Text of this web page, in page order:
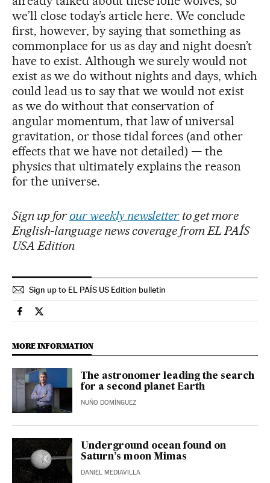
we’ll close today’s article here. We conclude
first, however, by saying that something as
commonplace for us as day and night doesn’t
have to exist. Although we surely would not
exist as we do without nights and days, which
could lead us to say that we would not exist
as we do without that conservation of
angular momentum, that law of universal
gravitation, or those tidal forces (and other
effects that we have not detailed) — the
physics that ultimately explains the reason
for the universe.
Sign up for our weekly newsletter to get more
English-language news coverage from EL PAÍS
USA Edition
Sign up to EL PAÍS US Edition bulletin
Science Tech El País in English on Facebook
Science Tech El País in English on Twitter
MORE INFORMATION
The astronomer leading the search
for a second planet Earth
NUÑO DOMÍNGUEZ
Underground ocean found on
Saturn’s moon Mimas
DANIEL MEDIAVILLA